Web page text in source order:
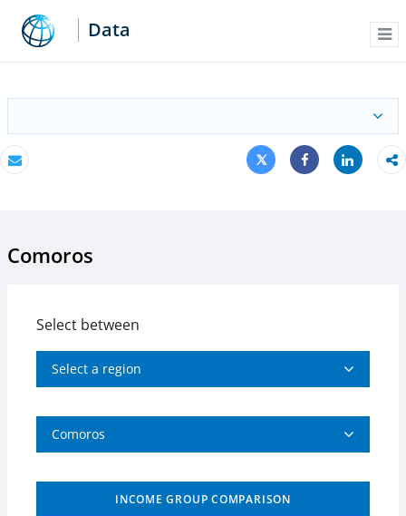
Data
Email
Tweet
Share
Share
Comoros
Select between
Select a region
Comoros
INCOME GROUP COMPARISON